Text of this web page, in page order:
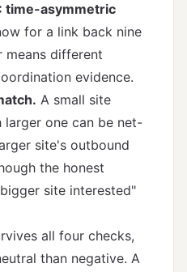
time-asymmetric
for a link back nine
means different
evidence.
A small site
larger one can be net-
site's outbound
the honest
site interested"
all four checks,
than negative. A